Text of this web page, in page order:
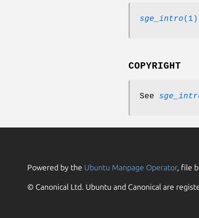
sge_intro(1)
COPYRIGHT
See
Powered by the Ubuntu Manpage Operator, file
© Canonical Ltd. Ubuntu and Canonical are